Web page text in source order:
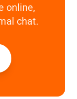
online,
chat.